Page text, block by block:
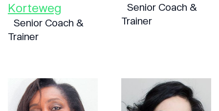
Korteweg
Senior Coach &
Trainer
Senior Coach &
Trainer